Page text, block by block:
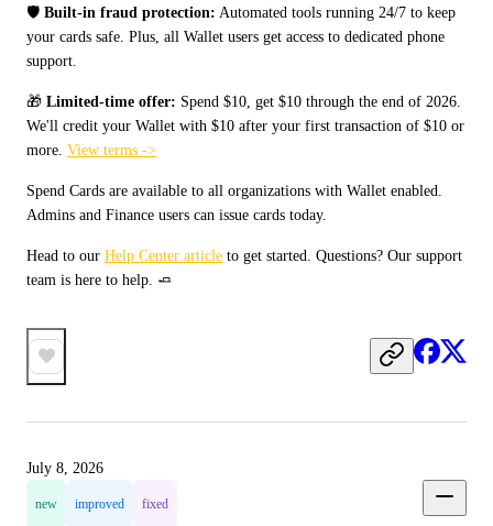
🛡️ Built-in fraud protection: Automated tools running 24/7 to keep
your cards safe. Plus, all Wallet users get access to dedicated phone
support.
🎁 Limited-time offer: Spend $10, get $10 through the end of 2026.
We'll credit your Wallet with $10 after your first transaction of $10 or
more. View terms ->
Spend Cards are available to all organizations with Wallet enabled.
Admins and Finance users can issue cards today.
Head to our Help Center article to get started. Questions? Our support
team is here to help. 🧈
July 8, 2026
new improved fixed